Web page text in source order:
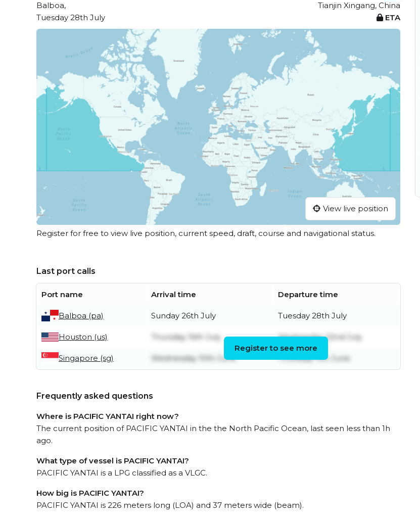
Balboa,
Tianjin Xingang, China
Tuesday 28th July
ETA
View live position
Register for free to view live position, current speed, draft, course and navigational status.
Last port calls
Port name Arrival time Departure time
Balboa (pa) Sunday 26th July Tuesday 28th July
Houston (us) Thursday 16th July Wednesday 22nd July
Singapore (sg) Wednesday 10th June Thursday 11th June
Register to see more
Frequently asked questions
Where is PACIFIC YANTAI right now?
The current position of PACIFIC YANTAI in the the North Pacific Ocean, last seen less than 1h
ago.
What type of vessel is PACIFIC YANTAI?
PACIFIC YANTAI is a LPG classified as a VLGC.
How big is PACIFIC YANTAI?
PACIFIC YANTAI is 226 meters long (LOA) and 37 meters wide (beam).